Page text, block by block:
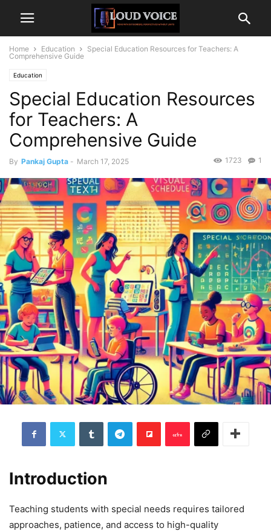
Home Education
Special Education Resources for Teachers: A
Comprehensive Guide
Education
Special Education Resources
for Teachers: A
Comprehensive Guide
By Pankaj Gupta - March 17, 2025 1
1723
Introduction
Teaching students with special needs requires tailored
approaches, patience, and access to high-quality